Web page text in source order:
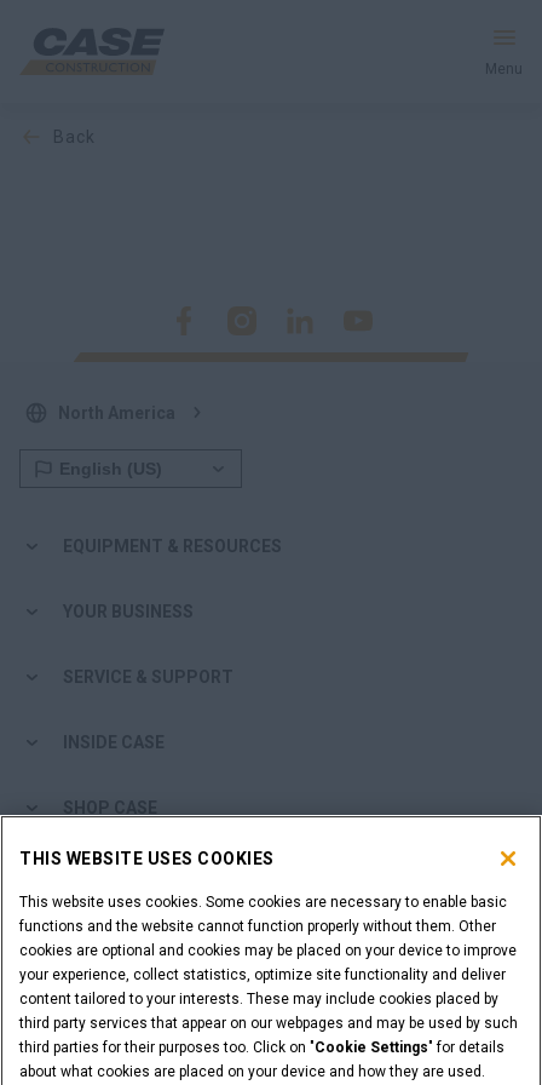
Menu
back
EQUIPMENT & RESOURCES
YOUR BUSINESS
SERVICE & SUPPORT
INSIDE CASE
SHOP CASE
DEALER LOGIN
WANT TO BECOME A DEALER?
SUBMIT YOUR REQUEST
THIS WEBSITE USES COOKIES
This website uses cookies. Some cookies are necessary to enable basic
functions and the website cannot function properly without them. Other
cookies are optional and cookies may be placed on your device to improve
your experience, collect statistics, optimize site functionality and deliver
content tailored to your interests. These may include cookies placed by
third party services that appear on our webpages and may be used by such
third parties for their purposes too. Click on "Cookie Settings" for details
about what cookies are placed on your device and how they are used.